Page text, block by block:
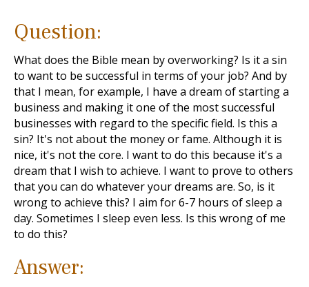
Question:
What does the Bible mean by overworking? Is it a sin
to want to be successful in terms of your job? And by
that I mean, for example, I have a dream of starting a
business and making it one of the most successful
businesses with regard to the specific field. Is this a
sin? It's not about the money or fame. Although it is
nice, it's not the core. I want to do this because it's a
dream that I wish to achieve. I want to prove to others
that you can do whatever your dreams are. So, is it
wrong to achieve this? I aim for 6-7 hours of sleep a
day. Sometimes I sleep even less. Is this wrong of me
to do this?
Answer: